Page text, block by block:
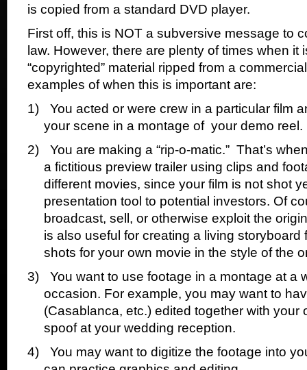
is copied from a standard DVD player.
First off, this is NOT a subversive message to
law. However, there are plenty of times when it
“copyrighted” material ripped from a
examples of when this is important are:
1)
You acted or were crew in a particular film
your scene in a montage of your demo reel.
2)
You are making a “rip-o-matic.” That’s
a fictitious preview trailer using clips and
different movies, since your film is not shot
presentation tool to potential investors. Of
broadcast, sell, or otherwise exploit the
is also useful for creating a living
shots for your own movie in the style of the
3)
You want to use footage in a montage at a
occasion. For example, you may want to
(Casablanca, etc.) edited together with your
spoof at your wedding reception.
4)
You may want to digitize the footage into